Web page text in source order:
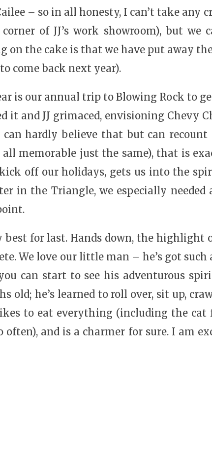
– so in all honesty, I can’t take any
of JJ’s work showroom), but
on the cake is that we have put away
come back next year).
is our annual trip to Blowing Rock to
and JJ grimaced, envisioning Chevy
hardly believe that but can recount
memorable just the same), that is
off our holidays, gets us into the
in the Triangle, we especially
best for last. Hands down, the highlight
We love our little man – he’s got
can start to see his adventurous
old; he’s learned to roll over, sit up,
to eat everything (including the cat
and is a charmer for sure. I am